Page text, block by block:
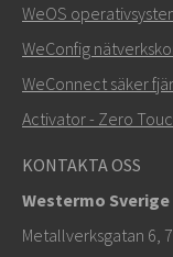
WeOS
WeConfig
WeConnect säker
Activator - Zero
KONTAKTA OSS
Westermo Sverige
Metallverksgatan 6,